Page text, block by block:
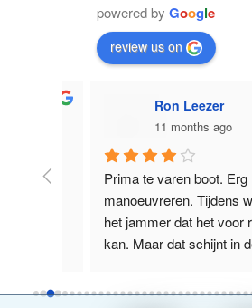
powered by Google
review us on
Ron Leezer
11 months ago
Prima te varen boot. Erg
manoeuvreren. Tijdens
het jammer dat het voor
kan. Maar dat schijnt in de